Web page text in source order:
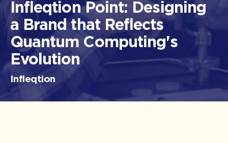
Infleqtion Point: Designing
a Brand that Reflects
Quantum Computing's
Evolution
Infleqtion